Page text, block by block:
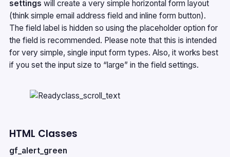
settings will create a very simple horizontal form layout
(think simple email address field and inline form button).
The field label is hidden so using the placeholder option for
the field is recommended. Please note that this is intended
for very simple, single input form types. Also, it works best
if you set the input size to “large” in the field settings.
HTML Classes
gf_alert_green